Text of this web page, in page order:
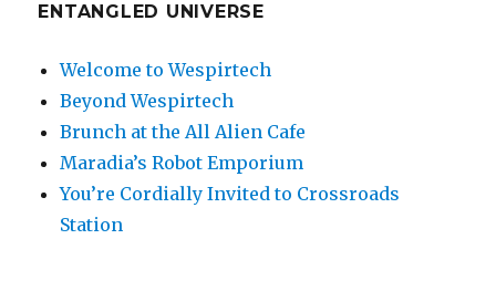
ENTANGLED UNIVERSE
Welcome to Wespirtech
Beyond Wespirtech
Brunch at the All Alien Cafe
Maradia’s Robot Emporium
You’re Cordially Invited to Crossroads
Station